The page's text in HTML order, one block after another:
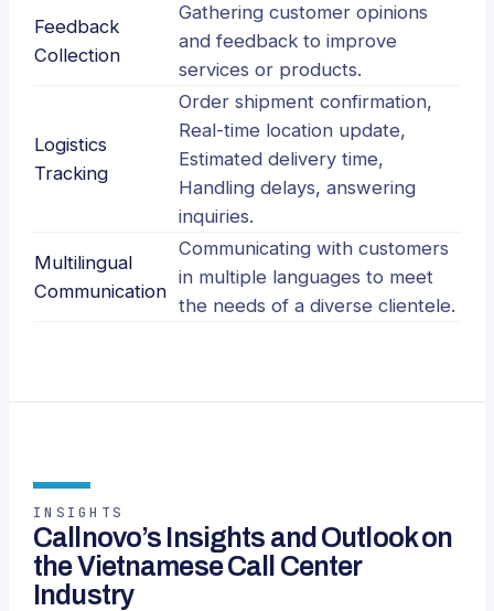
Feedback
Collection
Gathering customer opinions
and feedback to improve
services or products.
Logistics
Tracking
Order shipment confirmation,
Real-time location update,
Estimated delivery time,
Handling delays, answering
inquiries.
Multilingual
Communication
Communicating with customers
in multiple languages to meet
the needs of a diverse clientele.
INSIGHTS
Callnovo’s Insights and Outlook on
the Vietnamese Call Center
Industry